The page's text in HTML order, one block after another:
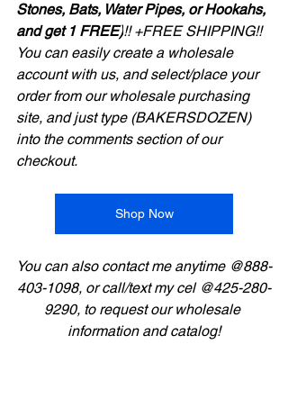
Stones, Bats, Water Pipes, or Hookahs,
and get 1 FREE)!! +FREE SHIPPING!!
You can easily create a wholesale
account with us, and select/place your
order from our wholesale purchasing
site, and just type (BAKERSDOZEN)
into the comments section of our
checkout.
Shop Now
You can also contact me anytime @888-
403-1098, or call/text my cel @425-280-
9290, to request our wholesale
information and catalog!